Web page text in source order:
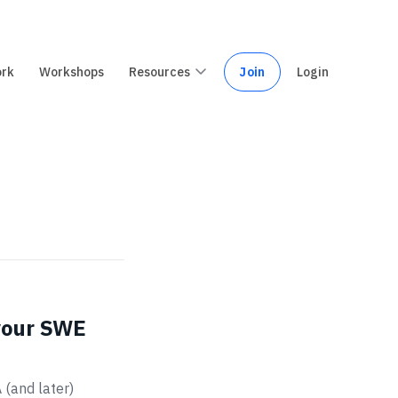
Workshops Resources Join Login
SWE
(and later)